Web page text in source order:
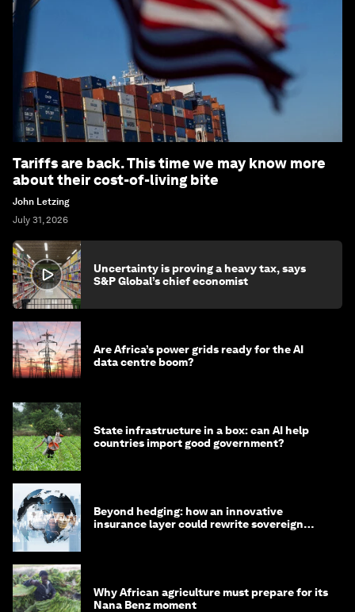
Tariffs are back. This time we may know more
about their cost-of-living bite
John Letzing
July 31, 2026
Uncertainty is proving a heavy tax, says
S&P Global’s chief economist
Are Africa’s power grids ready for the AI
data centre boom?
State infrastructure in a box: can AI help
countries import good government?
Beyond hedging: how an innovative
insurance layer could rewrite sovereign
Why African agriculture must prepare for its
Nana Benz moment